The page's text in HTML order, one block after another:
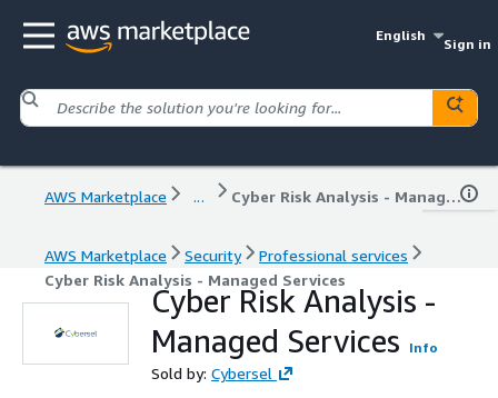
English
Sign in
AWS Marketplace ... Cyber Risk Analysis - Managed Services
AWS Marketplace Security
Professional services
Cyber Risk Analysis - Managed Services
Cyber Risk Analysis -
Managed Services
Info
Sold by: Cybersel